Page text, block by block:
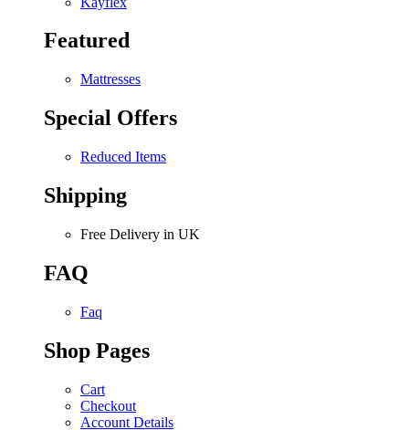
Featured
Mattresses
Special Offers
Reduced Items
Shipping
Free Delivery in UK
FAQ
Faq
Shop Pages
Cart
Checkout
Account Details